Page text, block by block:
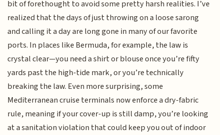
bit of forethought to avoid some pretty harsh realities. I’ve
realized that the days of just throwing on a loose sarong
and calling it a day are long gone in many of our favorite
ports. In places like Bermuda, for example, the law is
crystal clear—you need a shirt or blouse once you’re fifty
yards past the high-tide mark, or you’re technically
breaking the law. Even more surprising, some
Mediterranean cruise terminals now enforce a dry-fabric
rule, meaning if your cover-up is still damp, you’re looking
at a sanitation violation that could keep you out of indoor